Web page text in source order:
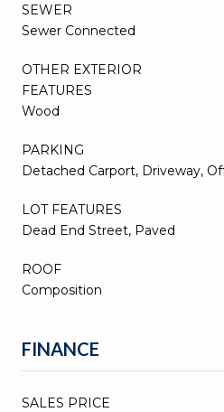
SEWER
Sewer Connected
OTHER EXTERIOR
FEATURES
Wood
PARKING
Detached Carport, Driveway,
LOT FEATURES
Dead End Street, Paved
ROOF
Composition
FINANCE
SALES PRICE